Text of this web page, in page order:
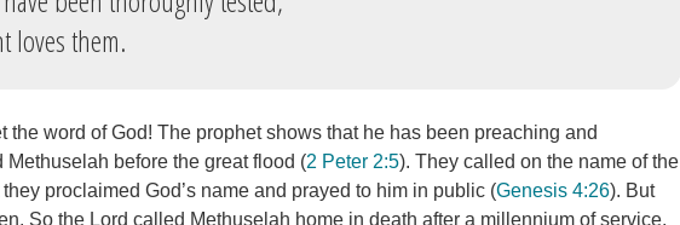
loves them.
the word of God! The prophet shows that he has been preaching and
before the great flood (2 Peter 2:5). They called on the name of the
proclaimed God’s name and prayed to him in public (Genesis 4:26). But
So the Lord called Methuselah home in death after a millennium of service,